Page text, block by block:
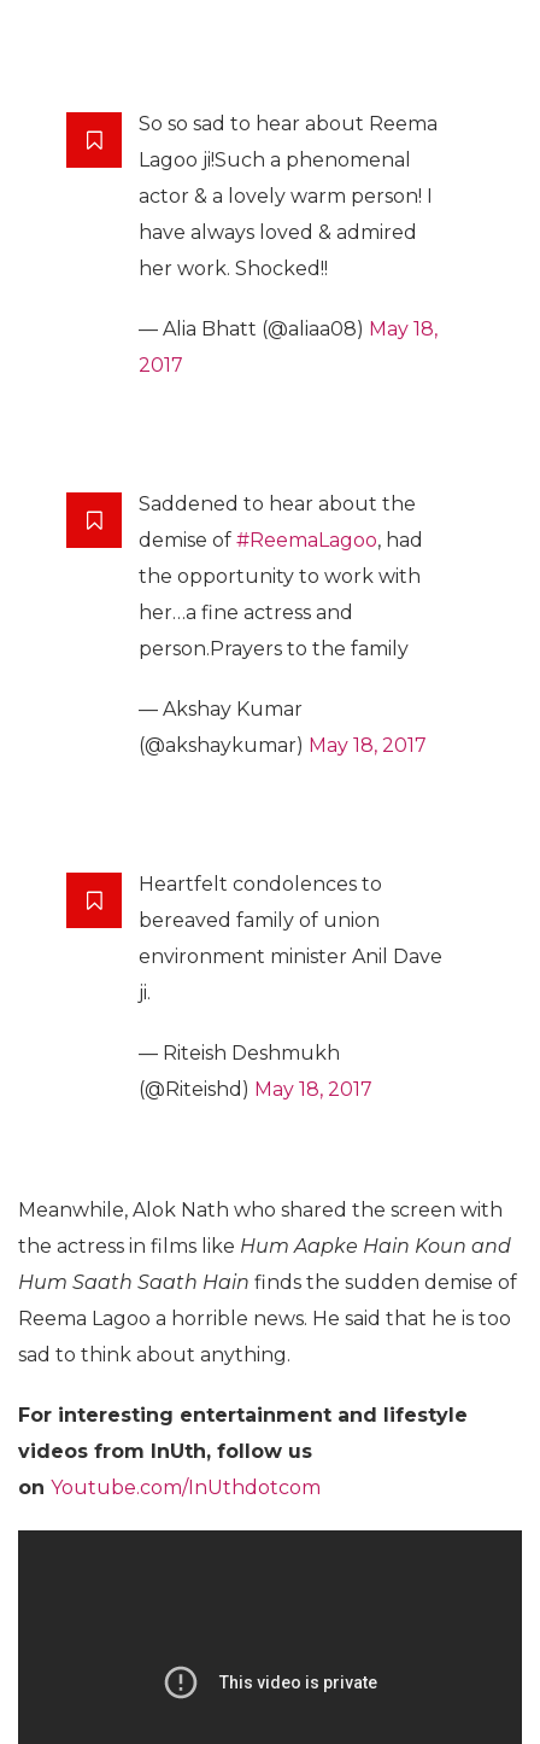
So so sad to hear about Reema
Lagoo ji!Such a phenomenal
actor & a lovely warm person! I
have always loved & admired
her work. Shocked!!
— Alia Bhatt (@aliaa08) May 18,
2017
Saddened to hear about the
demise of #ReemaLagoo, had
the opportunity to work with
her…a fine actress and
person.Prayers to the family
— Akshay Kumar
(@akshaykumar) May 18, 2017
Heartfelt condolences to
bereaved family of union
environment minister Anil Dave
ji.
— Riteish Deshmukh
(@Riteishd) May 18, 2017
Meanwhile, Alok Nath who shared the screen with
the actress in films like Hum Aapke Hain Koun and
Hum Saath Saath Hain finds the sudden demise of
Reema Lagoo a horrible news. He said that he is too
sad to think about anything.
For interesting entertainment and lifestyle
videos from InUth, follow us
on Youtube.com/InUthdotcom